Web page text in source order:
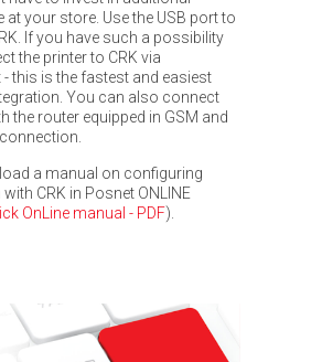
your store. Use the USB port to
If you have such a possibility
the printer to CRK via
- this is the fastest and easiest
You can also connect
the router equipped in GSM and
a manual on configuring
CRK in Posnet ONLINE
OnLine manual - PDF).